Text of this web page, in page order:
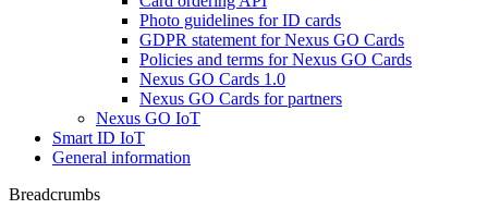
Photo guidelines for ID cards
GDPR statement for Nexus GO Cards
Policies and terms for Nexus GO Cards
Nexus GO Cards 1.0
Nexus GO Cards for partners
Nexus GO IoT
Smart ID IoT
General information
Breadcrumbs